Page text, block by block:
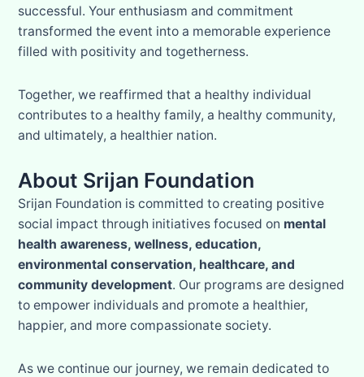
successful. Your enthusiasm and commitment
transformed the event into a memorable experience
filled with positivity and togetherness.
Together, we reaffirmed that a healthy individual
contributes to a healthy family, a healthy community,
and ultimately, a healthier nation.
About Srijan Foundation
Srijan Foundation is committed to creating positive
social impact through initiatives focused on mental
health awareness, wellness, education,
environmental conservation, healthcare, and
community development. Our programs are designed
to empower individuals and promote a healthier,
happier, and more compassionate society.
As we continue our journey, we remain dedicated to